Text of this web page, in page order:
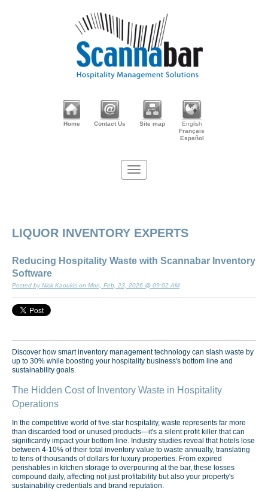
Home Contact Us Site map
English
Français
Español
LIQUOR INVENTORY EXPERTS
Reducing Hospitality Waste with Scannabar Inventory
Software
Posted by Nick Kaoukis on Mon, Feb, 23, 2026 @ 09:02 AM
Discover how smart inventory management technology can slash waste by
up to 30% while boosting your hospitality business's bottom line and
sustainability goals.
The Hidden Cost of Inventory Waste in Hospitality
Operations
In the competitive world of five-star hospitality, waste represents far more
than discarded food or unused products—it's a silent profit killer that can
significantly impact your bottom line. Industry studies reveal that hotels lose
between 4-10% of their total inventory value to waste annually, translating
to tens of thousands of dollars for luxury properties. From expired
perishables in kitchen storage to overpouring at the bar, these losses
compound daily, affecting not just profitability but also your property's
sustainability credentials and brand reputation.